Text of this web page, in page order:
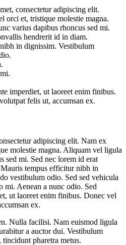
consectetur adipiscing elit.
orci et, tristique molestie magna.
varius dapibus rhoncus sed mi.
hendrerit id in diam.
in dignissim. Vestibulum
imperdiet, ut laoreet enim finibus.
felis ut, accumsan ex.
adipiscing elit. Nam ex
molestie magna. Aliquam vel ligula
sed mi. Sed nec lorem id erat
tempus efficitur nibh in
vestibulum odio. Sed sed vehicula
mi. Aenean a nunc odio. Sed
ut laoreet enim finibus. Donec vel
ex.
Nulla facilisi. Nam euismod ligula
a auctor dui. Vestibulum
pharetra metus.